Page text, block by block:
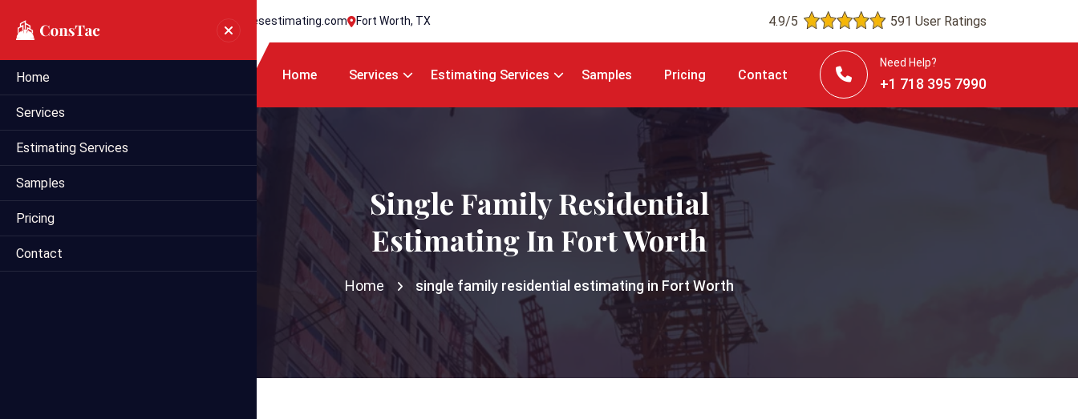
info@statesestimating.com Fort Worth, TX 4.9/5 591 User Ratings
Home Services Estimating Services Samples Pricing Contact
Need Help?
+1 718 395 7990
Home
Services
Estimating Services
Samples
Pricing
Contact
Single Family Residential
Estimating In Fort Worth
Home single family residential estimating in Fort Worth